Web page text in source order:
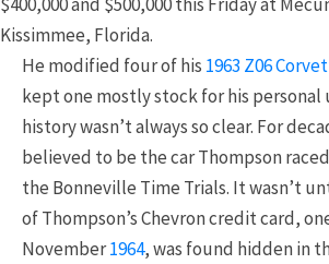
Kissimmee, Florida.
He modified four of his 1963 Z06
kept one mostly stock for his personal
history wasn’t always so clear. For
believed to be the car Thompson
the Bonneville Time Trials. It wasn’t
of Thompson’s Chevron credit card,
November1964, was found hidden in